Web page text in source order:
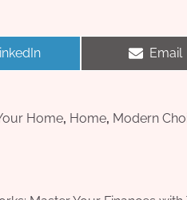
Share
Email
Home, Home, Modern